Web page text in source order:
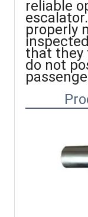
reliable
properly
that they
do not